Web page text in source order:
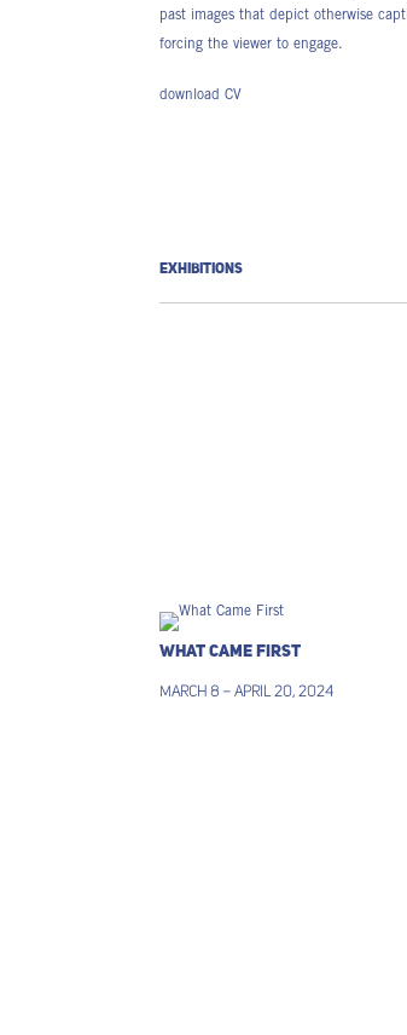
past images that depict otherwise
forcing the viewer to engage.
download CV
EXHIBITIONS
What Came First
March 8 – April 20, 2024